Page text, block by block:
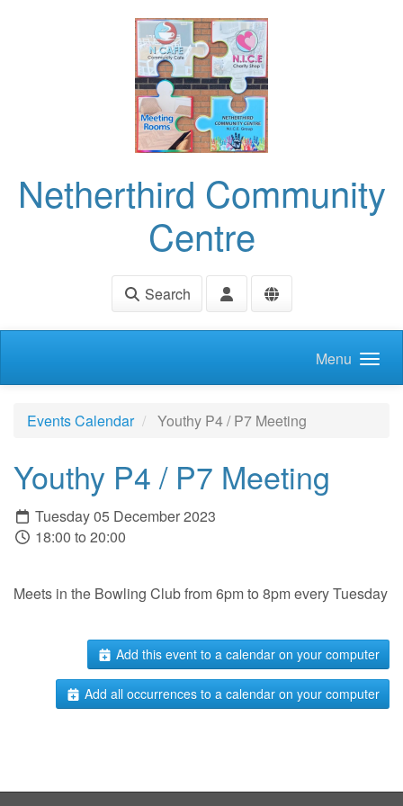
Netherthird Community
Centre
Search
Menu
Events Calendar Youthy P4 / P7 Meeting
Youthy P4 / P7 Meeting
Tuesday 05 December 2023
18:00 to 20:00
Meets in the Bowling Club from 6pm to 8pm every Tuesday
Add this event to a calendar on your computer
Add all occurrences to a calendar on your computer